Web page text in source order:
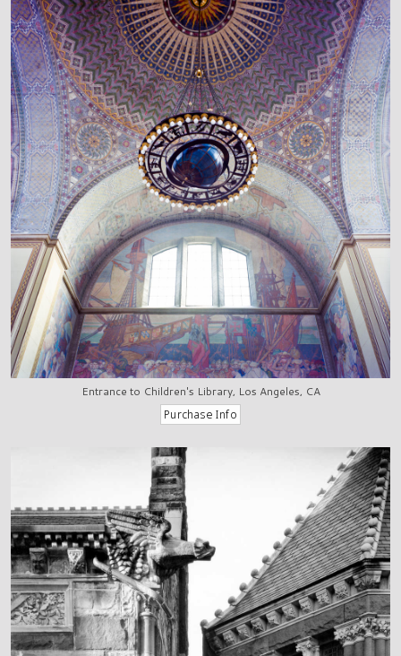
Entrance to Children's Library, Los Angeles, CA